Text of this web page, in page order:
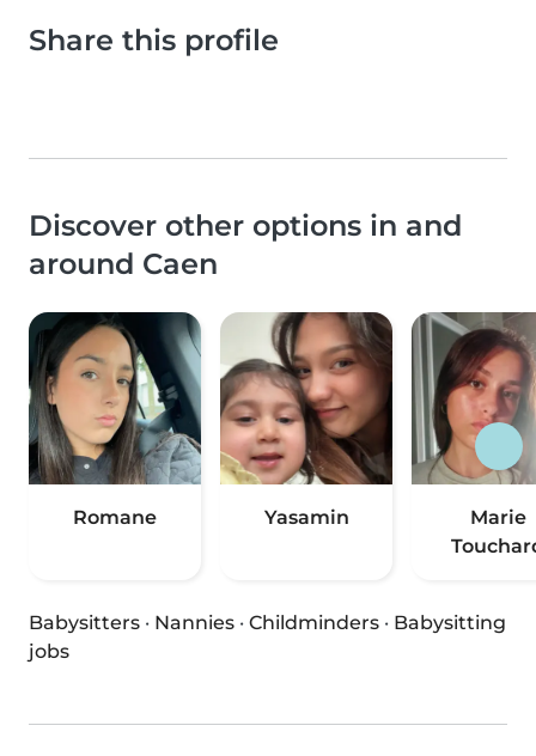
Share this profile
Discover other options in and
around Caen
Romane Yasamin
Marie
Babysitters · Nannies · Childminders · Babysitting
jobs